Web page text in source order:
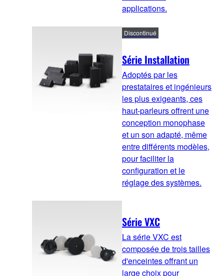
applications.
Série Installation
Discontinué
Adoptés par les
prestataires et ingénieurs
les plus exigeants, ces
haut-parleurs offrent une
conception monophase
et un son adapté, même
entre différents modèles,
pour faciliter la
configuration et le
réglage des systèmes.
Série VXC
La série VXC est
composée de trois tailles
d'enceintes offrant un
large choix pour